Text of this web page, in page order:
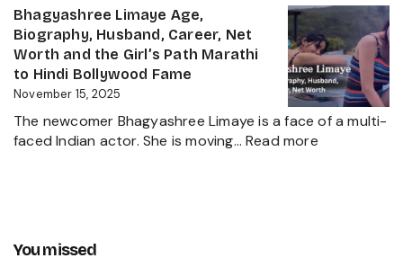
Businessman
Behind
Kanika
Kapoor’s
Husband
Age,
Height,
Wife,
Net
Worth,
Marathi
Sensation
Bhagyashree Limaye Age,
Biography, Husband, Career, Net
Worth and the Girl’s Path Marathi
to Hindi Bollywood Fame
November 15, 2025
The newcomer Bhagyashree Limaye is a face of a multi-
faced Indian actor. She is moving… Read more:
You missed